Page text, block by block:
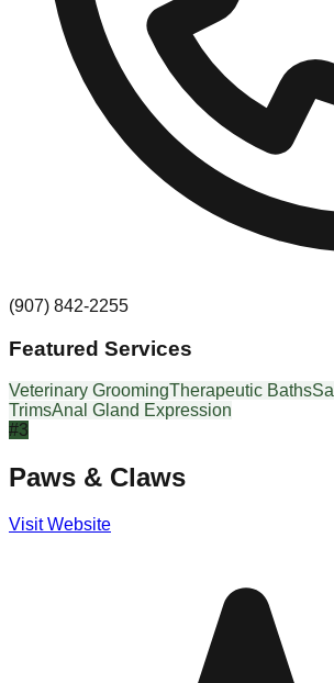
(907) 842-2255
Featured Services
Veterinary GroomingTherapeutic Baths
TrimsAnal Gland Expression
#3
Paws & Claws
Visit Website